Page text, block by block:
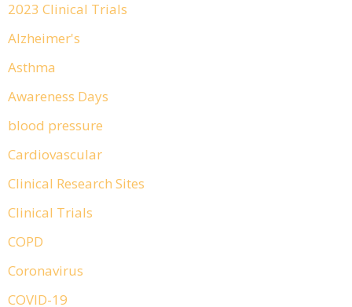
2023 Clinical Trials
Alzheimer's
Asthma
Awareness Days
blood pressure
Cardiovascular
Clinical Research Sites
Clinical Trials
COPD
Coronavirus
COVID-19